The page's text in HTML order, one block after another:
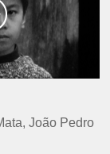
João Pedro